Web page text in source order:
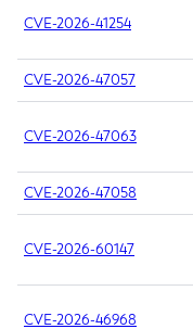
CVE-2026-41254
CVE-2026-47057
CVE-2026-47063
CVE-2026-47058
CVE-2026-60147
CVE-2026-46968